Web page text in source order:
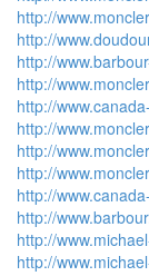
http://
http://
http://
http://
http://
http://
http://
http://
http://
http://
http://
http://